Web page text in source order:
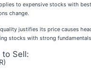
to expensive stocks with
change.
quality justifies its price causes
stocks with strong
to Sell: